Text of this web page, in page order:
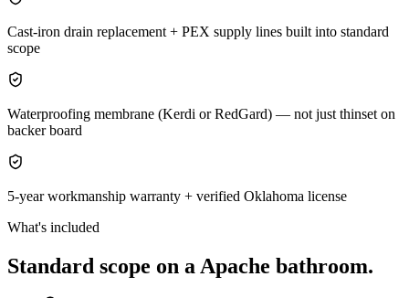
Cast-iron drain replacement + PEX supply lines built into standard
scope
Waterproofing membrane (Kerdi or RedGard) — not just thinset on
backer board
5-year workmanship warranty + verified Oklahoma license
What's included
Standard scope on a Apache bathroom.